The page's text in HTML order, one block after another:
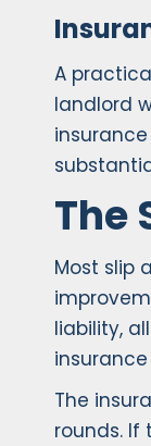
A
landlord
The
Most slip
liability,
The
rounds.